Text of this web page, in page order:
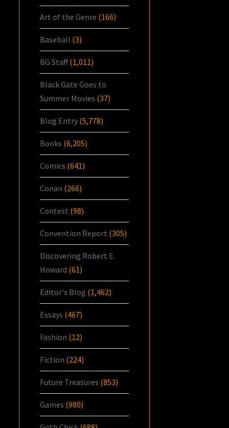
Art of the Genre (166)
Baseball (3)
BG Staff(1,011)
Black Gate Goes to
Summer Movies (37)
Blog Entry (5,778)
Books (6,205)
Comics (641)
Conan (266)
Contest (98)
Convention Report (305)
Discovering Robert E.
Howard (61)
Editor's Blog (1,462)
Essays (467)
Fashion (12)
Fiction (224)
Future Treasures (853)
Games (980)